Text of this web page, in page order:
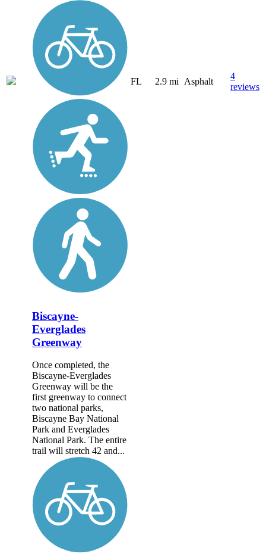
FL 2.9 mi Asphalt
4
reviews
Biscayne-
Everglades
Greenway
Once completed, the
Biscayne-Everglades
Greenway will be the
first greenway to connect
two national parks,
Biscayne Bay National
Park and Everglades
National Park. The entire
trail will stretch 42 and...